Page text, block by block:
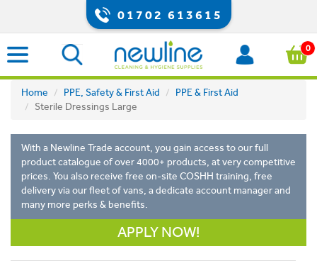
01702 613615
0
Home PPE, Safety & First Aid
PPE & First Aid
Sterile Dressings Large
With a Newline Trade account, you gain access to our full
product catalogue of over 4000+ products, at very competitive
prices. You also receive free on-site COSHH training, free
delivery via our fleet of vans, a dedicate account manager and
many more perks & benefits.
APPLY NOW!